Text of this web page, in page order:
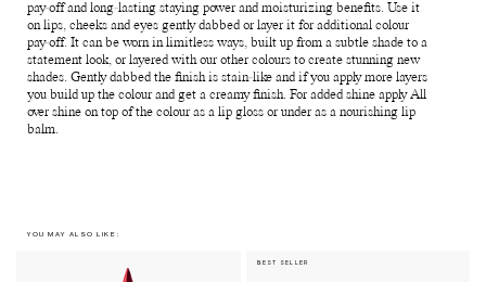
pay-off and long-lasting staying power and moisturizing benefits. Use it
on lips, cheeks and eyes gently dabbed or layer it for additional colour
pay-off. It can be worn in limitless ways, built up from a subtle shade to a
statement look, or layered with our other colours to create stunning new
shades. Gently dabbed the finish is stain-like and if you apply more layers
you build up the colour and get a creamy finish. For added shine apply All
over shine on top of the colour as a lip gloss or under as a nourishing lip
balm.
YOU MAY ALSO LIKE:
BEST SELLER